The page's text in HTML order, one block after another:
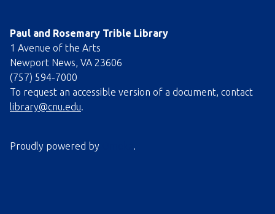
Paul and Rosemary Trible Library
1 Avenue of the Arts
Newport News, VA 23606
(757) 594-7000
To request an accessible version of a document, contact
library@cnu.edu.
Proudly powered by .